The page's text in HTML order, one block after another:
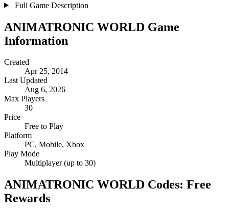
Full Game Description
ANIMATRONIC WORLD Game
Information
Created
Apr 25, 2014
Last Updated
Aug 6, 2026
Max Players
30
Price
Free to Play
Platform
PC, Mobile, Xbox
Play Mode
Multiplayer (up to 30)
ANIMATRONIC WORLD Codes: Free
Rewards